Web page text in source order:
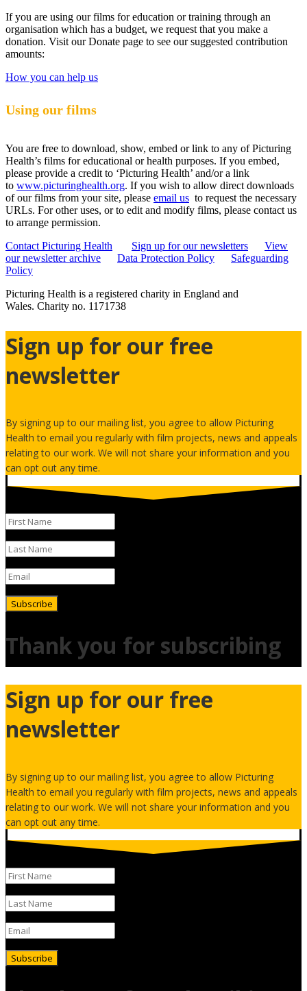
If you are using our films for education or training through an
organisation which has a budget, we request that you make a
donation. Visit our Donate page to see our suggested contribution
amounts:
How you can help us
Using our films
You are free to download, show, embed or link to any of Picturing
Health’s films for educational or health purposes. If you embed,
please provide a credit to ‘Picturing Health’ and/or a link
to www.picturinghealth.org. If you wish to allow direct downloads
of our films from your site, please email us to request the necessary
URLs. For other uses, or to edit and modify films, please contact us
to arrange permission.
Contact Picturing Health
Sign up for our newsletters
View
our newsletter archive
Data Protection Policy
Safeguarding
Policy
Picturing Health is a registered charity in England and
Wales. Charity no. 1171738
Sign up for our free
newsletter
By signing up to our mailing list, you agree to allow Picturing
Health to email you regularly with film projects, news and appeals
relating to our work. We will not share your information and you
can opt out any time.
Subscribe
Thank you for subscribing
Sign up for our free
newsletter
By signing up to our mailing list, you agree to allow Picturing
Health to email you regularly with film projects, news and appeals
relating to our work. We will not share your information and you
can opt out any time.
Subscribe